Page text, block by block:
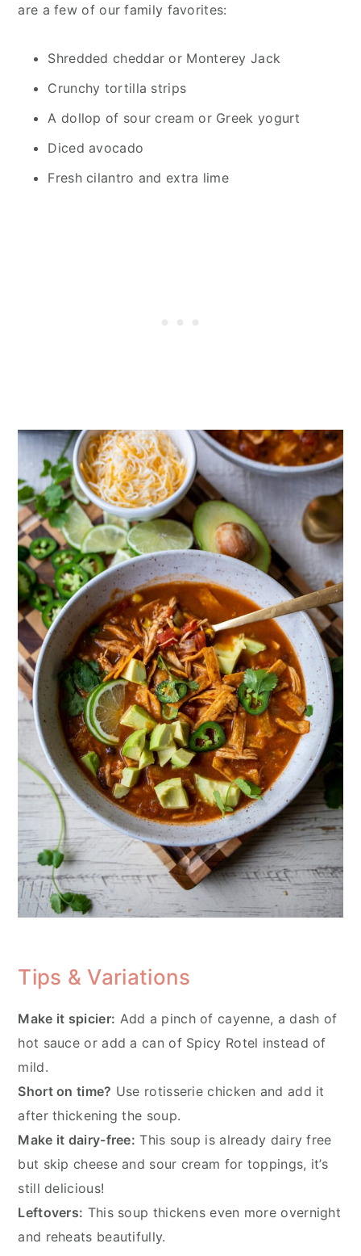
are a few of our family favorites:
Shredded cheddar or Monterey Jack
Crunchy tortilla strips
A dollop of sour cream or Greek yogurt
Diced avocado
Fresh cilantro and extra lime
Tips & Variations
Make it spicier: Add a pinch of cayenne, a dash of
hot sauce or add a can of Spicy Rotel instead of
mild.
Short on time? Use rotisserie chicken and add it
after thickening the soup.
Make it dairy-free: This soup is already dairy free
but skip cheese and sour cream for toppings, it’s
still delicious!
Leftovers: This soup thickens even more overnight
and reheats beautifully.